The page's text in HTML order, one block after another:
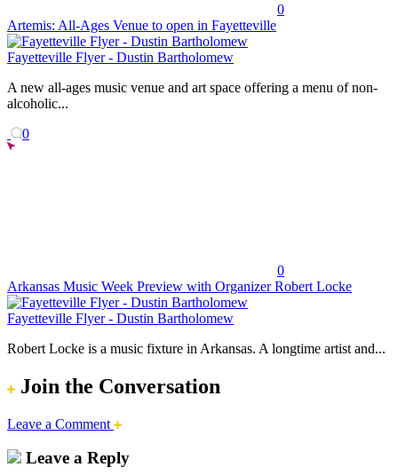
0
Artemis: All-Ages Venue to open in Fayetteville
Fayetteville Flyer - Dustin Bartholomew
A new all-ages music venue and art space offering a menu of non-
alcoholic...
0
0
Arkansas Music Week Preview with Organizer Robert Locke
Fayetteville Flyer - Dustin Bartholomew
Robert Locke is a music fixture in Arkansas. A longtime artist and...
Join the Conversation
Leave a Comment
Leave a Reply